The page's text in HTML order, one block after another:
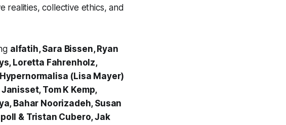
realities, collective ethics, and
alfatih, Sara Bissen, Ryan
Loretta Fahrenholz,
(Lisa Mayer)
Tom K Kemp,
Bahar Noorizadeh, Susan
& Tristan Cubero, Jak